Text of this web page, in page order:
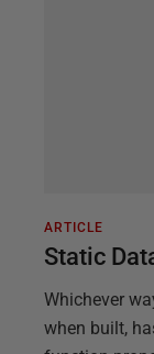
ARTICLE
Static
Whichever
when built,